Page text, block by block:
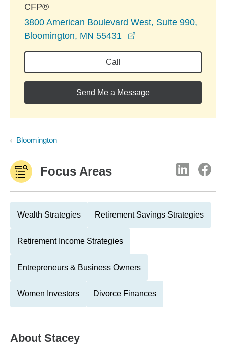
CFP®
3800 American Boulevard West, Suite 990,
Bloomington, MN 55431
Call
Send Me a Message
Bloomington
Focus Areas
Wealth Strategies Retirement Savings Strategies
Retirement Income Strategies
Entrepreneurs & Business Owners
Women Investors Divorce Finances
About Stacey